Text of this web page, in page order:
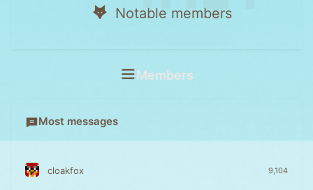
Notable members
Members
Most messages
9,104
cloakfox